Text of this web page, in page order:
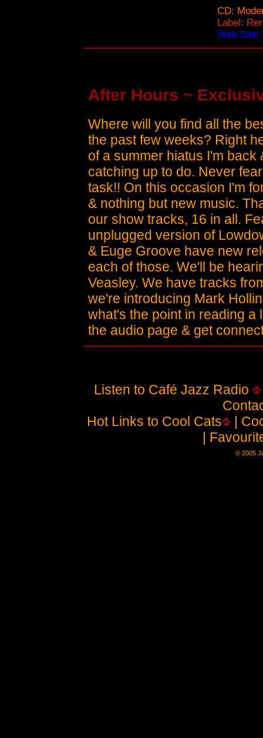
CD:
Label:
Web Site:
After Hours ~
Where will you find all the
the past few weeks? Right
of a summer hiatus I'm back
catching up to do. Never
task!! On this occasion I'm
& nothing but new music.
our show tracks, 16 in all.
unplugged version of
& Euge Groove have new
each of those. We'll be
Veasley. We have tracks
we're introducing Mark
what's the point in reading a
the audio page & get
Listen to Café Jazz Radio
Hot Links to Cool Cats
|
|
© 2005